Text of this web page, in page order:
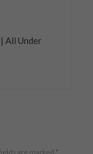
All Under
are marked *